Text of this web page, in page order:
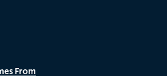
From